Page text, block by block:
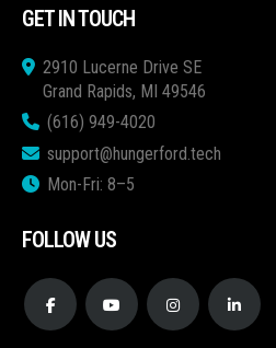
GET IN TOUCH
2910 Lucerne Drive SE
Grand Rapids, MI 49546
(616) 949-4020
support@hungerford.tech
Mon-Fri: 8–5
FOLLOW US